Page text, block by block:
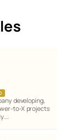
developing,
to-X projects